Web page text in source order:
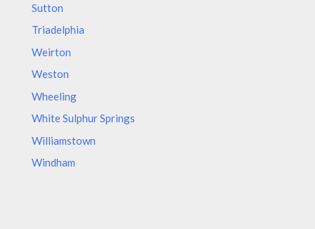
Sutton
Triadelphia
Weirton
Weston
Wheeling
White Sulphur Springs
Williamstown
Windham